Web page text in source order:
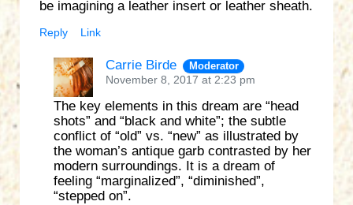
be imagining a leather insert or leather sheath.
Reply Link
Carrie Birde Moderator
November 8, 2017 at 2:23 pm
The key elements in this dream are “head
shots” and “black and white”; the subtle
conflict of “old” vs. “new” as illustrated by
the woman’s antique garb contrasted by her
modern surroundings. It is a dream of
feeling “marginalized”, “diminished”,
“stepped on”.